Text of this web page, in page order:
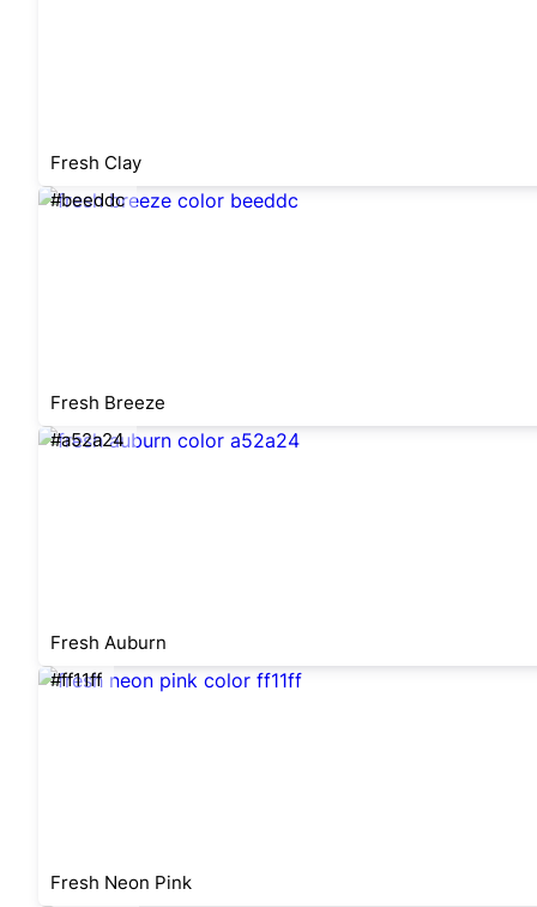
Fresh Clay
#beeddc
Fresh Breeze
#a52a24
Fresh Auburn
#ff11ff
Fresh Neon Pink